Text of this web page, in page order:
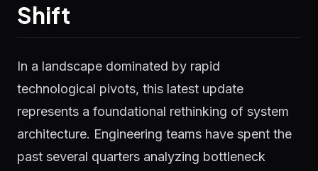
Shift
In a landscape dominated by rapid
technological pivots, this latest update
represents a foundational rethinking of system
architecture. Engineering teams have spent the
past several quarters analyzing bottleneck